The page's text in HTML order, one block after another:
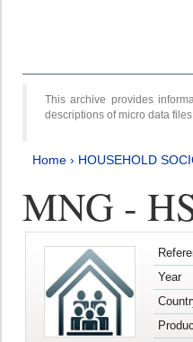
This archive provides
descriptions of micro data
Home › HOUSEHOLD
MNG -
Year